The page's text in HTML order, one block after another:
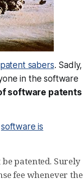
sabers. Sadly,
in the software
software patents
software is
patented. Surely
fee whenever the